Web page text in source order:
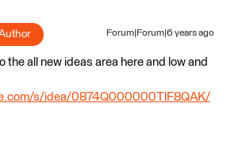
Forum|Forum|6 years ago
the all new ideas area here and low and
s/idea/0874Q000000TlF8QAK/